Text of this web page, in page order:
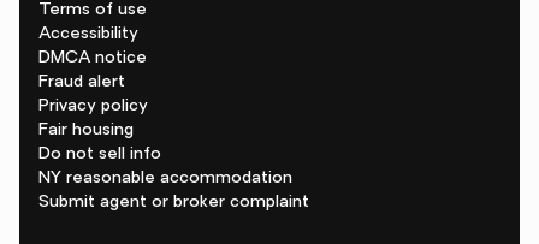
Terms of use
Accessibility
DMCA notice
Fraud alert
Privacy policy
Fair housing
Do not sell info
NY reasonable accommodation
Submit agent or broker complaint